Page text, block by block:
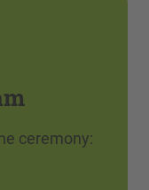
ceremony: